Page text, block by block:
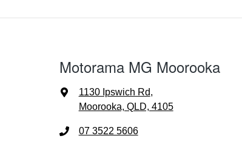
Motorama MG Moorooka
1130 Ipswich Rd,
Moorooka, QLD, 4105
07 3522 5606